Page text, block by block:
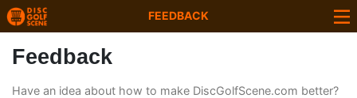
FEEDBACK
Feedback
Have an idea about how to make DiscGolfScene.com better?